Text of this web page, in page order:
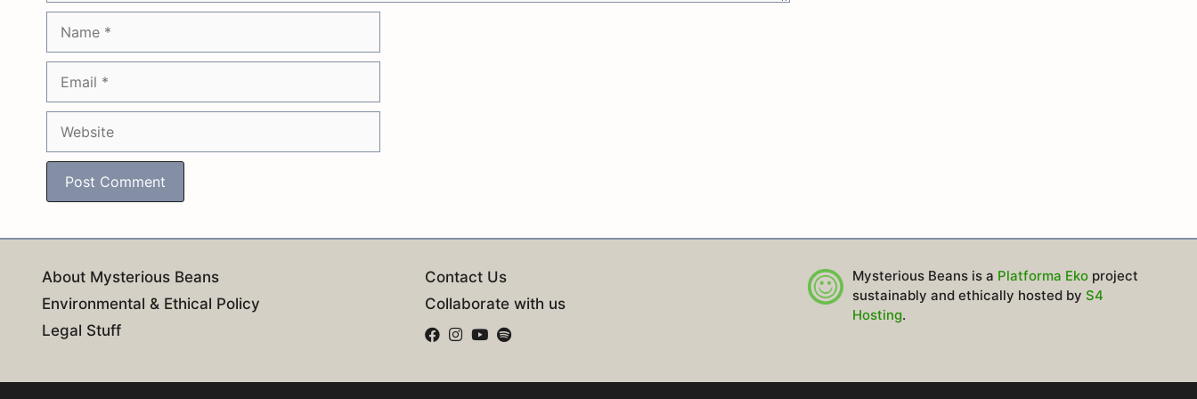
About Mysterious Beans
Environmental & Ethical Policy
Legal Stuff
Contact Us
Collaborate with us
Mysterious Beans is a Platforma Ekoproject
sustainably and ethically hosted by S4
Hosting.